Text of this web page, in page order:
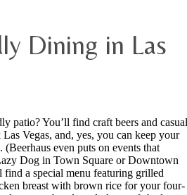
Dining in Las
patio? You’ll find craft beers and casual
Vegas, and, yes, you can keep your
even puts on events that
Dog in Town Square or Downtown
find a special menu featuring grilled
breast with brown rice for your four-